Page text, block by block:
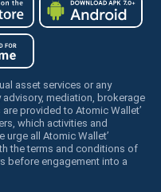
asset services or any
mediation, brokerage
provided to Atomic Wallet’
which activities and
urge all Atomic Wallet’
the terms and conditions of
before engagement into a